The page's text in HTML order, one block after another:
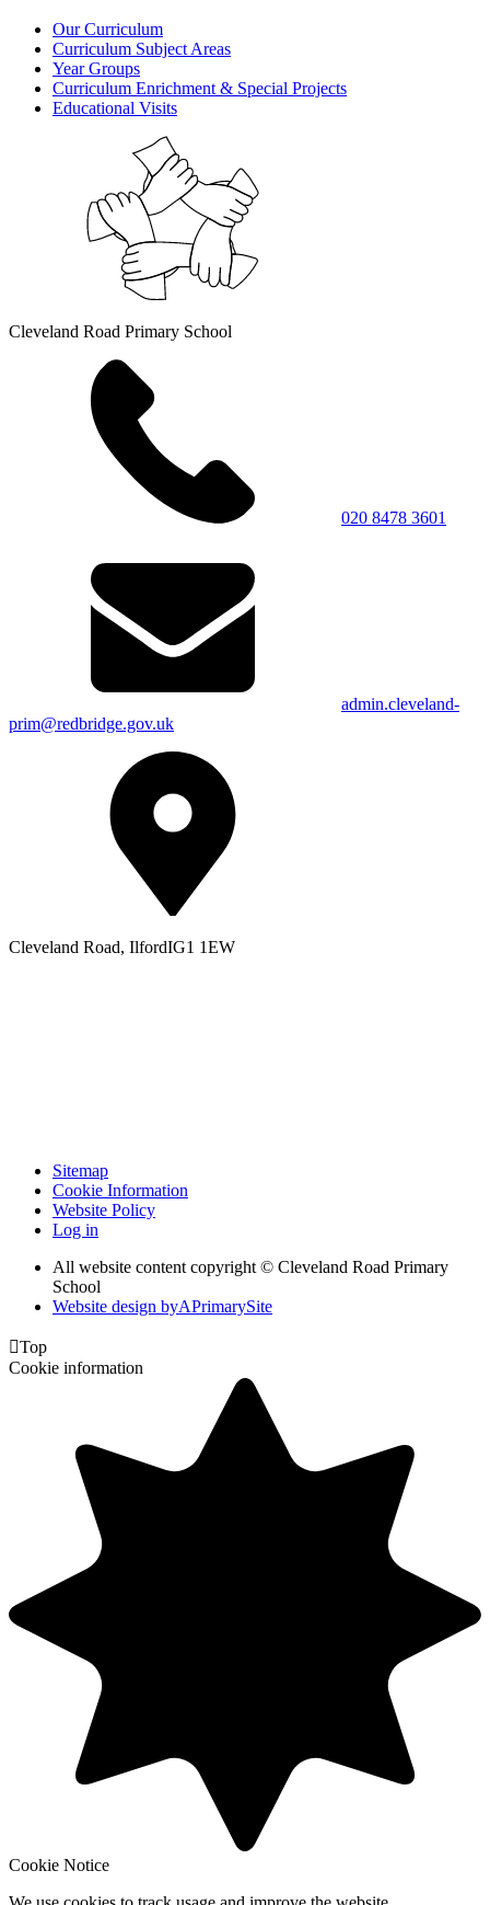
Our Curriculum
Curriculum Subject Areas
Year Groups
Curriculum Enrichment & Special Projects
Educational Visits
Cleveland Road Primary School
020 8478 3601
admin.cleveland-
prim@redbridge.gov.uk
Cleveland Road, IlfordIG1 1EW
Sitemap
Cookie Information
Website Policy
Log in
All website content copyright © Cleveland Road Primary
School
Website design byAPrimarySite
Top
Cookie information
Cookie Notice